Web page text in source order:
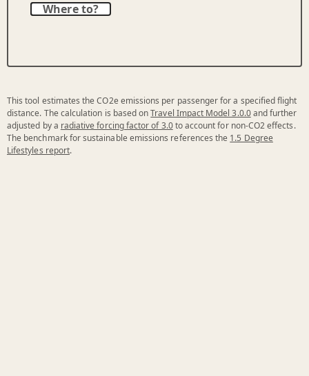
Where to?
This tool estimates the CO2e emissions per passenger for a specified flight
distance. The calculation is based onTravel Impact Model 3.0.0and further
adjusted by a radiative forcing factor of 3.0to account for non-CO2 effects.
The benchmark for sustainable emissions references the 1.5 Degree
Lifestyles report.